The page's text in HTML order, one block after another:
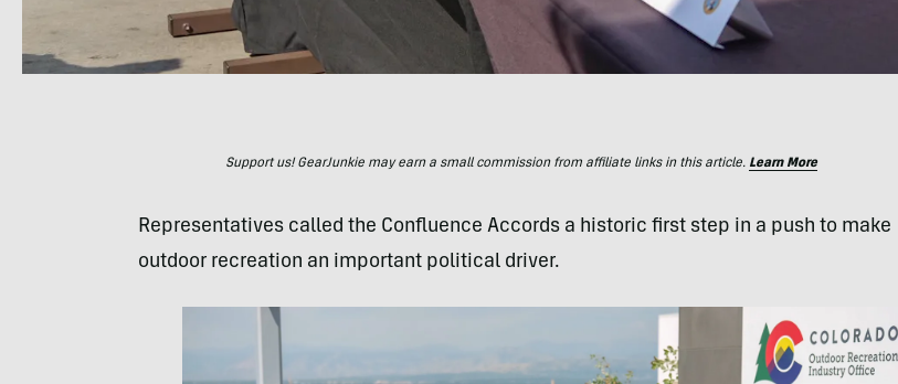
Support us! GearJunkie may earn a small commission from affiliate links in this article. Learn More
Representatives called the Confluence Accords a historic first step in a push to make
outdoor recreation an important political driver.